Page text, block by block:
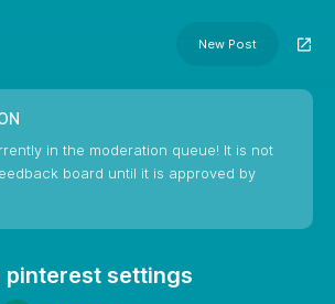
New Post
in the moderation queue! It is not
board until it is approved by
pinterest settings